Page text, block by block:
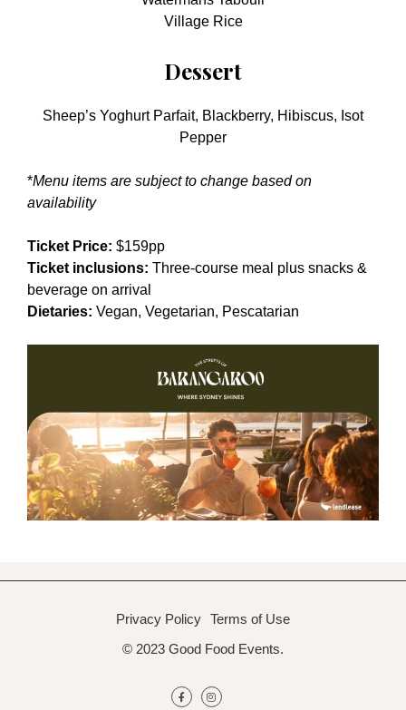
Village Rice
Dessert
Sheep’s Yoghurt Parfait, Blackberry, Hibiscus, Isot
Pepper
*Menu items are subject to change based on
availability
Ticket Price: $159pp
Ticket inclusions: Three-course meal plus snacks &
beverage on arrival
Dietaries: Vegan, Vegetarian, Pescatarian
© 2023 Good Food Events.
Privacy Policy Terms of Use